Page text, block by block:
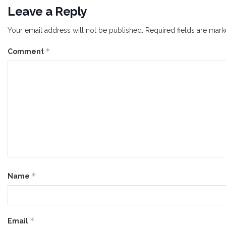
Leave a Reply
Your email address will not be published. Required fields are
Comment *
Name *
Email *